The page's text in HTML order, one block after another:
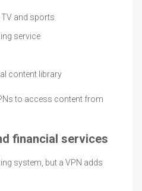
and sports
service
content library
to access content from
financial services
system, but a VPN adds